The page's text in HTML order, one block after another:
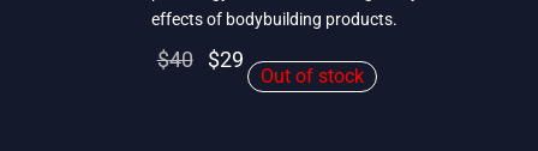
effects of bodybuilding products.
$40
Original
$29 Current
price is:
Out of stock